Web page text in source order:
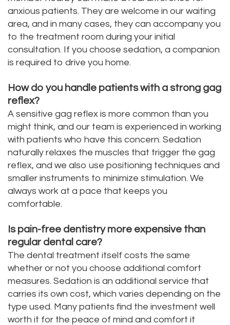
anxious patients. They are welcome in our waiting
area, and in many cases, they can accompany you
to the treatment room during your initial
consultation. If you choose sedation, a companion
is required to drive you home.
How do you handle patients with a strong gag
reflex?
A sensitive gag reflex is more common than you
might think, and our team is experienced in working
with patients who have this concern. Sedation
naturally relaxes the muscles that trigger the gag
reflex, and we also use positioning techniques and
smaller instruments to minimize stimulation. We
always work at a pace that keeps you
comfortable.
Is pain-free dentistry more expensive than
regular dental care?
The dental treatment itself costs the same
whether or not you choose additional comfort
measures. Sedation is an additional service that
carries its own cost, which varies depending on the
type used. Many patients find the investment well
worth it for the peace of mind and comfort it